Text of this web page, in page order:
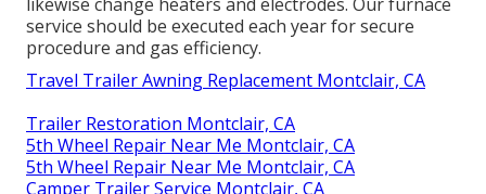
service should be executed each year for secure
procedure and gas efficiency.
Travel Trailer Awning Replacement Montclair, CA
Trailer Restoration Montclair, CA
5th Wheel Repair Near Me Montclair, CA
5th Wheel Repair Near Me Montclair, CA
Camper Trailer Service Montclair, CA